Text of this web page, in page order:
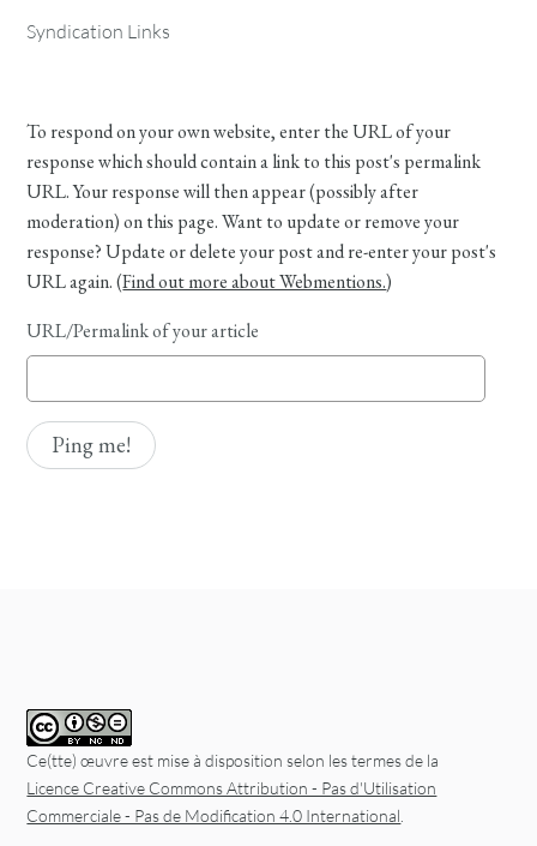
Syndication Links
To respond on your own website, enter the URL of your
response which should contain a link to this post's permalink
URL. Your response will then appear (possibly after
moderation) on this page. Want to update or remove your
response? Update or delete your post and re-enter your post's
URL again. (Find out more about Webmentions.)
URL/Permalink of your article
Ce(tte) œuvre est mise à disposition selon les termes de la
Licence Creative Commons Attribution - Pas d'Utilisation
Commerciale - Pas de Modification 4.0 International